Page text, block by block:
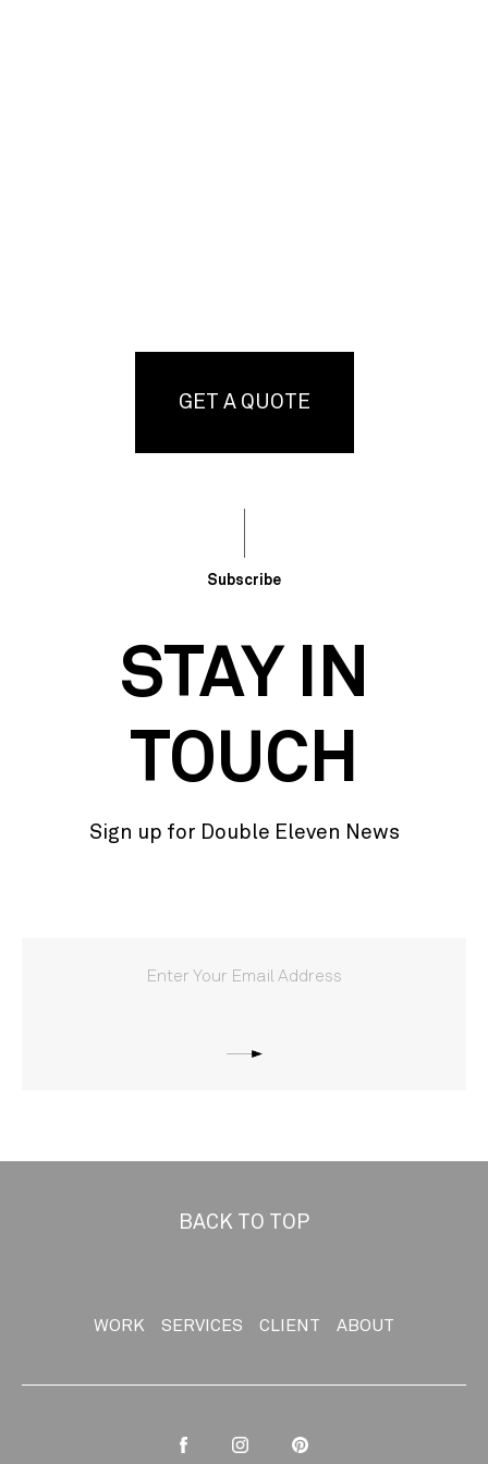
GET A QUOTE
Subscribe
STAY IN
TOUCH
Sign up for Double Eleven News
BACK TO TOP
WORK SERVICES CLIENT ABOUT
FacebookInstagramPinterest